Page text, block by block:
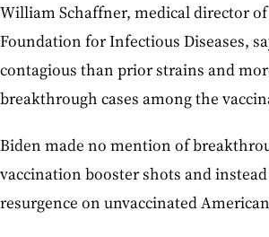
William Schaffner, medical director
Foundation for Infectious Diseases,
contagious than prior strains and
breakthrough cases among the
Biden made no mention of
vaccination booster shots and
resurgence on unvaccinated